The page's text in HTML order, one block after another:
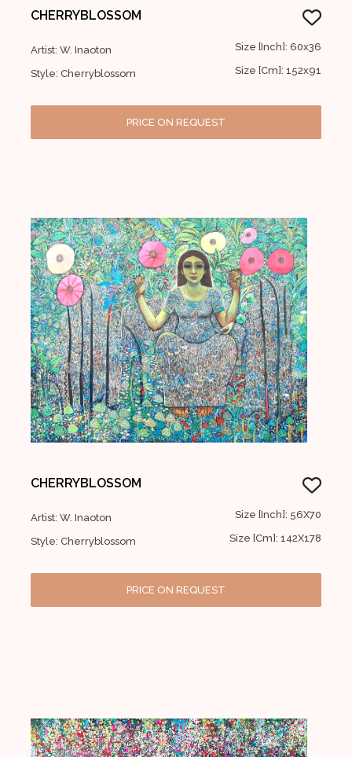
CHERRYBLOSSOM
Artist: W. Inaoton
Style: Cherryblossom
Size [Inch]: 60x36
Size [Cm]: 152x91
PRICE ON REQUEST
CHERRYBLOSSOM
Artist: W. Inaoton
Style: Cherryblossom
Size [Inch]: 56X70
Size [Cm]: 142X178
PRICE ON REQUEST